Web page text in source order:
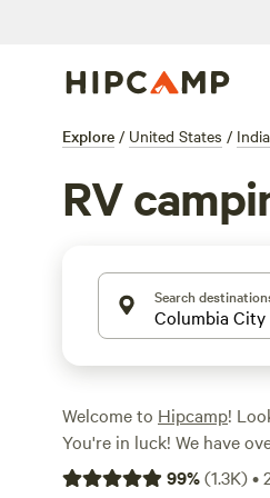
Explore / United States /
RV
Search
Welcome to Hipcamp!
You're in luck! We have
RV camping. From scenic
99%(1.3K)•